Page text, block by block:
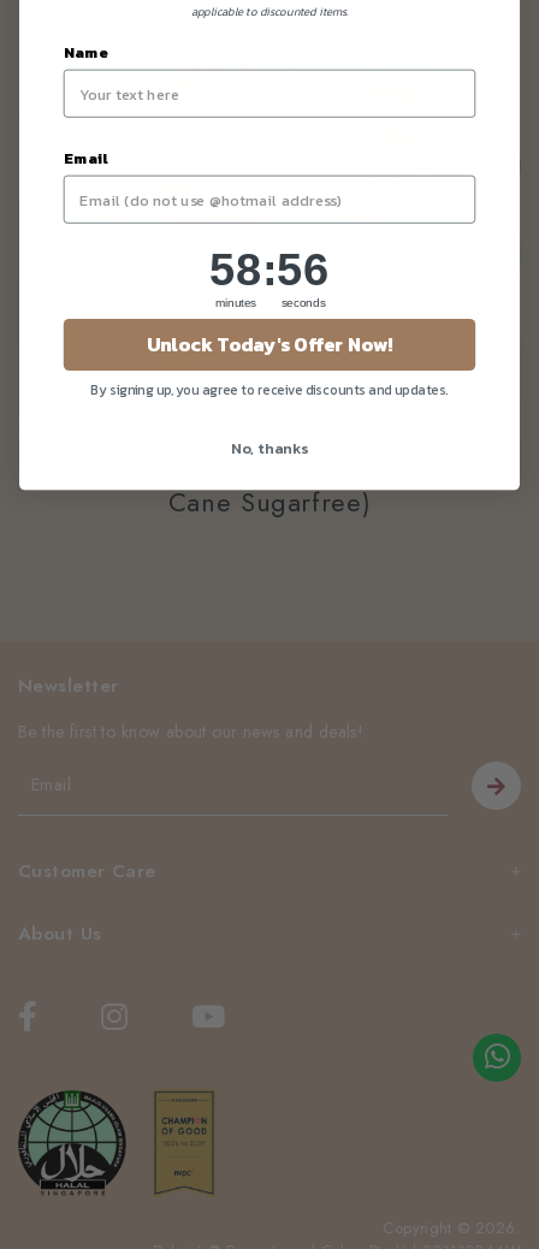
Cane Sugarfree)
Customer Care
About Us
Newsletter
Be the first to know about our news and deals!
Copyright © 2026.
applicable to discounted items.
Name
Email
Countdown ends in:
58
58
minutes
: 56
56
seconds
Unlock Today's Offer Now!
By signing up, you agree to receive discounts and updates.
No, thanks